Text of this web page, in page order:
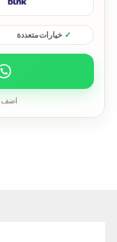
خيارات متعددة
اضف